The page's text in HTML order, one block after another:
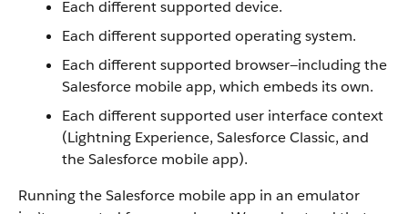
Each different supported device.
Each different supported operating system.
Each different supported browser—including the
Salesforce mobile app, which embeds its own.
Each different supported user interface context
(Lightning Experience, Salesforce Classic, and
the Salesforce mobile app).
Running the Salesforce mobile app in an emulator